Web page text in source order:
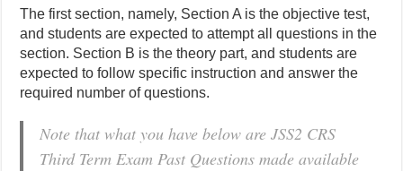
The first section, namely, Section A is the objective test,
and students are expected to attempt all questions in the
section. Section B is the theory part, and students are
expected to follow specific instruction and answer the
required number of questions.
Note that what you have below are JSS2 CRS
Third Term Exam Past Questions made available